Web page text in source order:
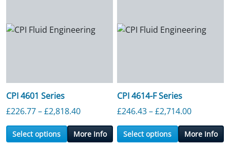
CPI 4601 Series
£226.77–£2,818.40Price range: £226.77 through £2,818.40
Select options More Info
CPI 4614-F Series
£246.43–£2,714.00Price
Select options More Info